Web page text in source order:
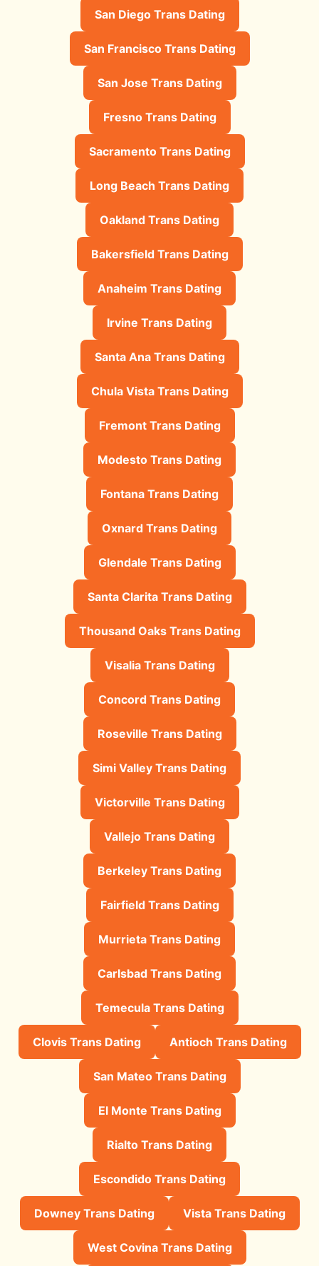
San Diego Trans Dating
San Francisco Trans Dating
San Jose Trans Dating
Fresno Trans Dating
Sacramento Trans Dating
Long Beach Trans Dating
Oakland Trans Dating
Bakersfield Trans Dating
Anaheim Trans Dating
Irvine Trans Dating
Santa Ana Trans Dating
Chula Vista Trans Dating
Fremont Trans Dating
Modesto Trans Dating
Fontana Trans Dating
Oxnard Trans Dating
Glendale Trans Dating
Santa Clarita Trans Dating
Thousand Oaks Trans Dating
Visalia Trans Dating
Concord Trans Dating
Roseville Trans Dating
Simi Valley Trans Dating
Victorville Trans Dating
Vallejo Trans Dating
Berkeley Trans Dating
Fairfield Trans Dating
Murrieta Trans Dating
Carlsbad Trans Dating
Temecula Trans Dating
Clovis Trans Dating Antioch Trans Dating
San Mateo Trans Dating
El Monte Trans Dating
Rialto Trans Dating
Escondido Trans Dating
Downey Trans Dating Vista Trans Dating
West Covina Trans Dating